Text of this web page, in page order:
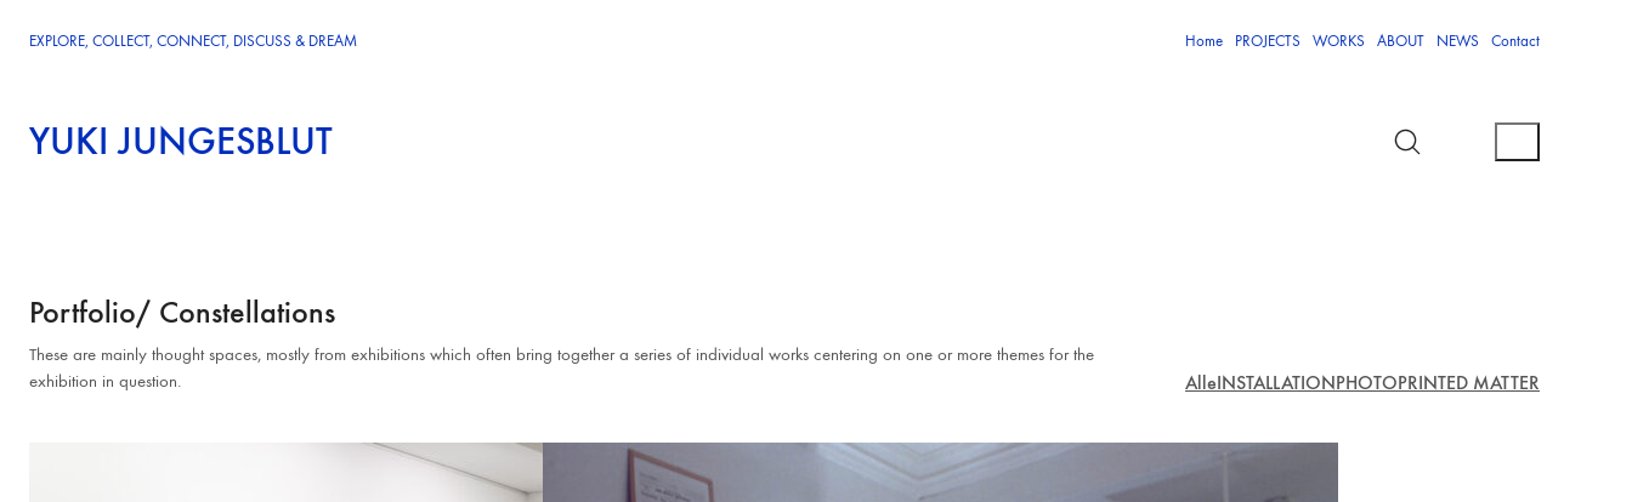
EXPLORE, COLLECT, CONNECT, DISCUSS & DREAM Home PROJECTS WORKS ABOUT NEWS Contact
YUKI JUNGESBLUT
Portfolio/ Constellations
These are mainly thought spaces, mostly from exhibitions which often bring together a series of individual works centering on one or more themes for the
exhibition in question.
AlleINSTALLATIONPHOTOPRINTED MATTER